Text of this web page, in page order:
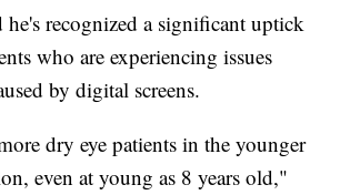
he's recognized a significant uptick
who are experiencing issues
by digital screens.
dry eye patients in the younger
even at young as 8 years old,"